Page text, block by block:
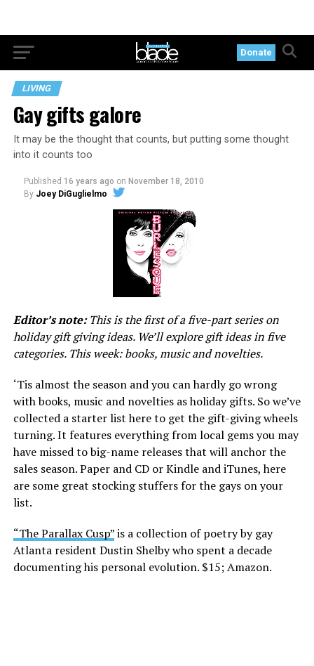
Donate
LIVING
Gay gifts galore
It may be the thought that counts, but putting some thought
into it counts too
Published 16 years ago on November 18, 2010
By Joey DiGuglielmo
Editor’s note:This is the first of a five-part series on
holiday gift giving ideas. We’ll explore gift ideas in five
categories. This week: books, music and novelties.
‘Tis almost the season and you can hardly go wrong
with books, music and novelties as holiday gifts. So we’ve
collected a starter list here to get the gift-giving wheels
turning. It features everything from local gems you may
have missed to big-name releases that will anchor the
sales season. Paper and CD or Kindle and iTunes, here
are some great stocking stuffers for the gays on your
list.
“The Parallax Cusp”is a collection of poetry by gay
Atlanta resident Dustin Shelby who spent a decade
documenting his personal evolution. $15; Amazon.